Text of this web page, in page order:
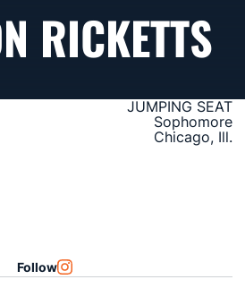
RICKETTS
JUMPING SEAT
Sophomore
Chicago, Ill.
Follow INSTAGRAM
OPENS IN A NEW WINDOW